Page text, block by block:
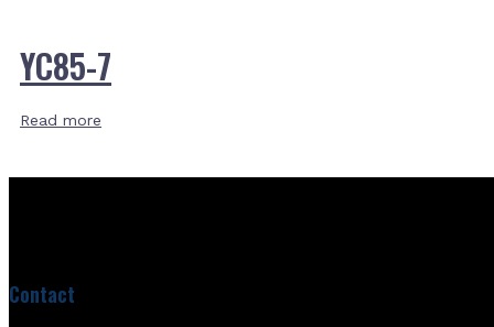
YC85-7
Read more
Contact